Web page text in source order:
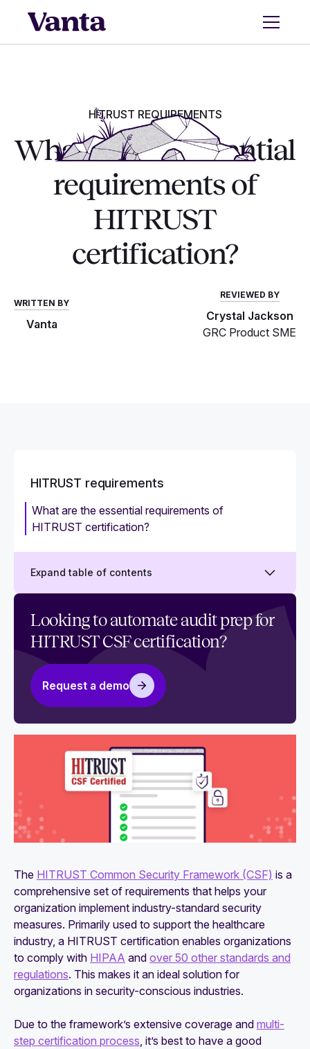
HITRUST REQUIREMENTS
What are the essential
requirements of
HITRUST
certification?
WRITTEN BY
Vanta
REVIEWED BY
Crystal Jackson
GRC Product SME
HITRUST requirements
What are the essential requirements of
HITRUST certification?
Expand table of contents
HITRUST scoring rubric: What it is and how to
use it
The essential HITRUST certification checklist
Looking to automate audit prep for
HITRUST CSF certification?
Request a demo
The HITRUST Common Security Framework (CSF) is a
comprehensive set of requirements that helps your
organization implement industry-standard security
measures. Primarily used to support the healthcare
industry, a HITRUST certification enables organizations
to comply with HIPAA and over 50 other standards and
regulations. This makes it an ideal solution for
organizations in security-conscious industries.
Due to the framework’s extensive coverage and multi-
step certification process, it’s best to have a good